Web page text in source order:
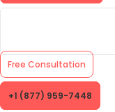
Free Consultation
+1 (877) 959-7448